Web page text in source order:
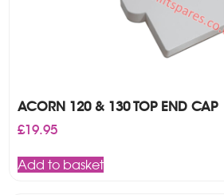
ACORN 120 & 130 TOP END CAP
£19.95
Add to basket